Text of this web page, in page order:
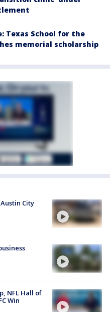
Texas School for the
memorial scholarship
City
NFL Hall of
Win